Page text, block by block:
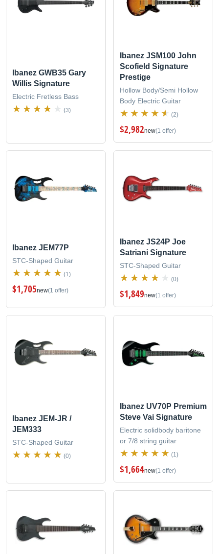
Ibanez GWB35 Gary
Willis Signature
Electric Fretless Bass
(3)
Ibanez JSM100 John
Scofield Signature
Prestige
Hollow Body/Semi Hollow
Body Electric Guitar
(2)
$2,982new(1 offer)
Ibanez JEM77P
STC-Shaped Guitar
(1)
$1,705new(1 offer)
Ibanez JS24P Joe
Satriani Signature
STC-Shaped Guitar
(0)
$1,849new(1 offer)
Ibanez JEM-JR /
JEM333
STC-Shaped Guitar
(0)
Ibanez UV70P Premium
Steve Vai Signature
Electric solidbody baritone
or 7/8 string guitar
(1)
$1,664new(1 offer)